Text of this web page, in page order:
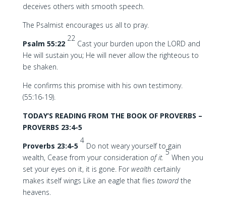
deceives others with smooth speech.
The Psalmist encourages us all to pray.
Psalm 55:22
22
Cast your burden upon the LORD and
He will sustain you; He will never allow the righteous to
be shaken.
He confirms this promise with his own testimony.
(55:16-19).
TODAY’S READING FROM THE BOOK OF PROVERBS –
PROVERBS 23:4-5
Proverbs 23:4-5
4
Do not weary yourself to gain
wealth, Cease from your consideration of it.
5
When you
set your eyes on it, it is gone. For wealth certainly
makes itself wings Like an eagle that flies towardthe
heavens.